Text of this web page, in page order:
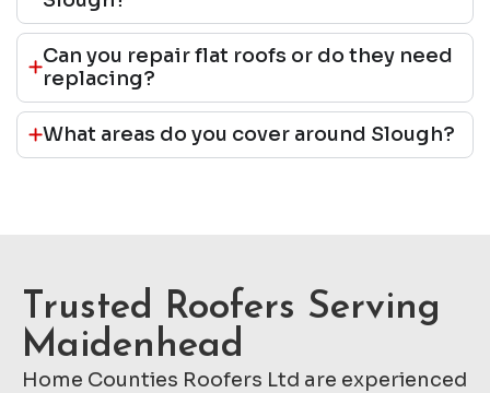
Can you repair flat roofs or do they need
replacing?
What areas do you cover around Slough?
Trusted Roofers Serving
Maidenhead
Home Counties Roofers Ltd are experienced